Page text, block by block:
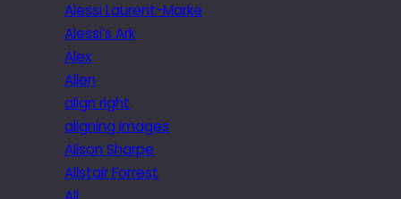
Alessi Laurent-Marke
Alessi’s Ark
Alex
Alien
align right
aligning images
Alison Sharpe
Alistair Forrest